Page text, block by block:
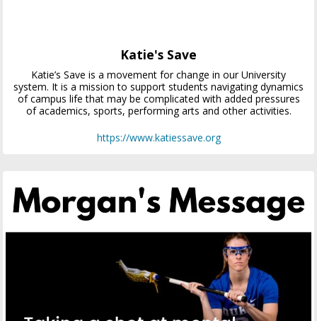
Katie's Save
Katie’s Save is a movement for change in our University
system. It is a mission to support students navigating dynamics
of campus life that may be complicated with added pressures
of academics, sports, performing arts and other activities.
https://www.katiessave.org